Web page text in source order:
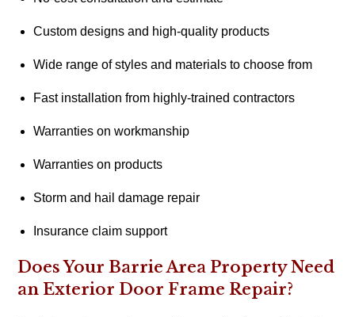
Custom designs and high-quality products
Wide range of styles and materials to choose from
Fast installation from highly-trained contractors
Warranties on workmanship
Warranties on products
Storm and hail damage repair
Insurance claim support
Does Your Barrie Area Property Need
an Exterior Door Frame Repair?